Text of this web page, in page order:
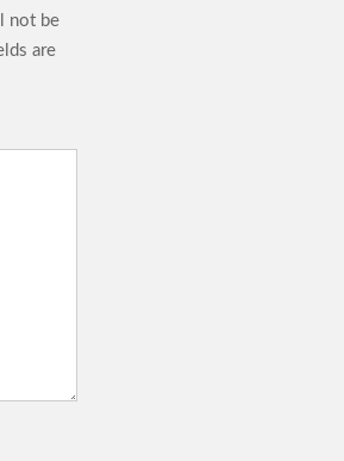
not be
are